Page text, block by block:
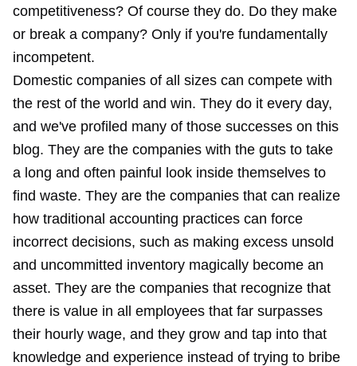
competitiveness? Of course they do. Do they make
or break a company? Only if you're fundamentally
incompetent.
Domestic companies of all sizes can compete with
the rest of the world and win. They do it every day,
and we've profiled many of those successes on this
blog. They are the companies with the guts to take
a long and often painful look inside themselves to
find waste. They are the companies that can realize
how traditional accounting practices can force
incorrect decisions, such as making excess unsold
and uncommitted inventory magically become an
asset. They are the companies that recognize that
there is value in all employees that far surpasses
their hourly wage, and they grow and tap into that
knowledge and experience instead of trying to bribe